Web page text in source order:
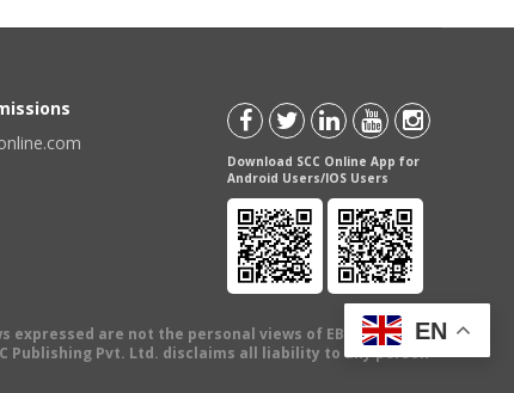
Download SCC Online App for
Android Users/IOS Users
are not the personal views of EBC Publishing
Publishing Pvt. Ltd. disclaims all liability to any person
EN